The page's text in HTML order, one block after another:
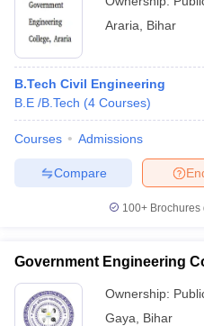
Araria
Bihar
B.Tech Civil Engineering
B.E /B.Tech (4 Courses)
Courses Admissions
Compare
100+
Government Engineering
Ownership:
Gaya
Bihar